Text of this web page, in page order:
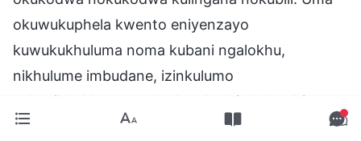
okuwukuphela kwento eniyenzayo
kuwukukhuluma noma kubani ngalokhu,
nikhulume imbudane, izinkulumo
zokuzikhukhumeza, kusho ukuthi okulotshiwe
ngani nezifiso zenu kuyohlale kusekhasini